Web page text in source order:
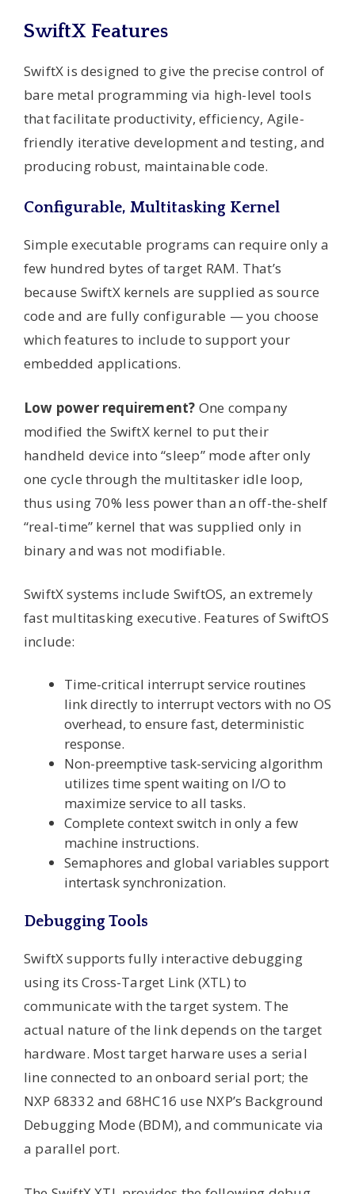
SwiftX Features
SwiftX is designed to give the precise control of
bare metal programming via high-level tools
that facilitate productivity, efficiency, Agile-
friendly iterative development and testing, and
producing robust, maintainable code.
Configurable, Multitasking Kernel
Simple executable programs can require only a
few hundred bytes of target RAM. That’s
because SwiftX kernels are supplied as source
code and are fully configurable — you choose
which features to include to support your
embedded applications.
Low power requirement? One company
modified the SwiftX kernel to put their
handheld device into “sleep” mode after only
one cycle through the multitasker idle loop,
thus using 70% less power than an off-the-shelf
“real-time” kernel that was supplied only in
binary and was not modifiable.
SwiftX systems include SwiftOS, an extremely
fast multitasking executive. Features of SwiftOS
include:
Time-critical interrupt service routines
link directly to interrupt vectors with no OS
overhead, to ensure fast, deterministic
response.
Non-preemptive task-servicing algorithm
utilizes time spent waiting on I/O to
maximize service to all tasks.
Complete context switch in only a few
machine instructions.
Semaphores and global variables support
intertask synchronization.
Debugging Tools
SwiftX supports fully interactive debugging
using its Cross-Target Link (XTL) to
communicate with the target system. The
actual nature of the link depends on the target
hardware. Most target harware uses a serial
line connected to an onboard serial port; the
NXP 68332 and 68HC16 use NXP’s Background
Debugging Mode (BDM), and communicate via
a parallel port.